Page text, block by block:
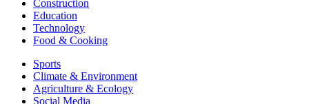
Construction
Education
Technology
Food & Cooking
Sports
Climate & Environment
Agriculture & Ecology
Social Media